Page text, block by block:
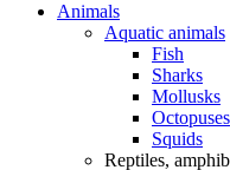
Animals
Aquatic animals
Fish
Sharks
Mollusks
Octopuses
Squids
Reptiles,